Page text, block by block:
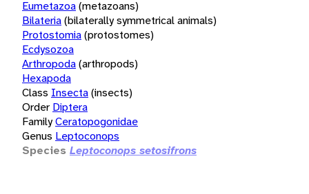
Eumetazoa(metazoans)
Bilateria(bilaterally symmetrical animals)
Protostomia(protostomes)
Ecdysozoa
Arthropoda(arthropods)
Hexapoda
Class Insecta(insects)
Order Diptera
FamilyCeratopogonidae
Genus Leptoconops
Species Leptoconops setosifrons